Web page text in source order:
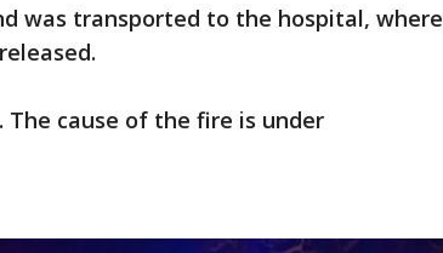
was transported to the hospital, where
cause of the fire is under